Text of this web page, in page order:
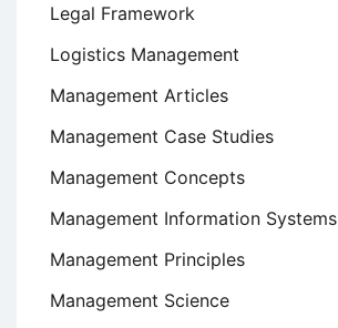
Legal Framework
Logistics Management
Management Articles
Management Case Studies
Management Concepts
Management Information Systems
Management Principles
Management Science